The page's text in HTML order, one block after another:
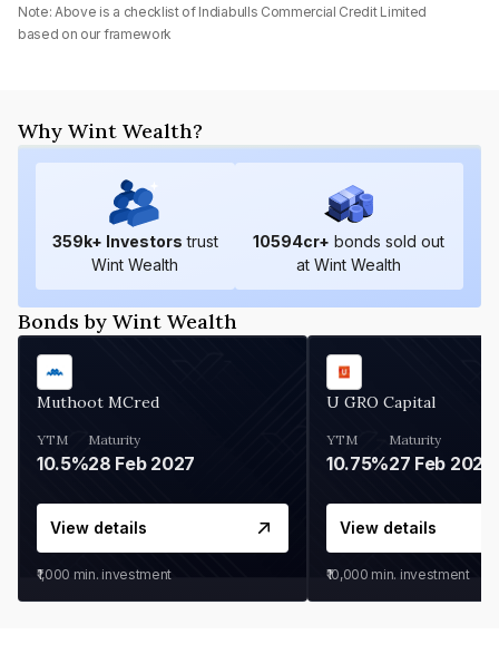
Note: Above is a checklist of Indiabulls Commercial Credit Limited
based on our framework
Why Wint Wealth?
359k+ Investors trust
Wint Wealth
10594cr+ bonds sold out
at Wint Wealth
Bonds by Wint Wealth
Muthoot MCred
YTM
10.5%
Maturity
28 Feb 2027
View details
₹1,000 min. investment
U GRO Capital
YTM
10.75%
Maturity
27 Feb 2027
View details
₹10,000 min. investment